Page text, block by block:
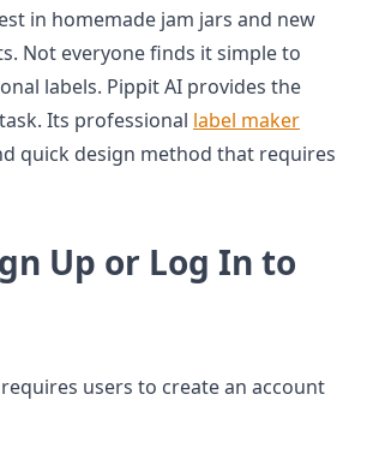
in homemade jam jars and new
Not everyone finds it simple to
labels. Pippit AI provides the
Its professional label maker
quick design method that requires
Up or Log In to
users to create an account